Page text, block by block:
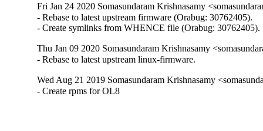
Fri Jan 24 2020 Somasundaram Krishnasamy
- Rebase to latest upstream firmware (Orabug: 30762405).
- Create symlinks from WHENCE file (Orabug: 30762405).
Thu Jan 09 2020 Somasundaram Krishnasamy
- Rebase to latest upstream linux-firmware.
Wed Aug 21 2019 Somasundaram Krishnasamy
- Create rpms for OL8